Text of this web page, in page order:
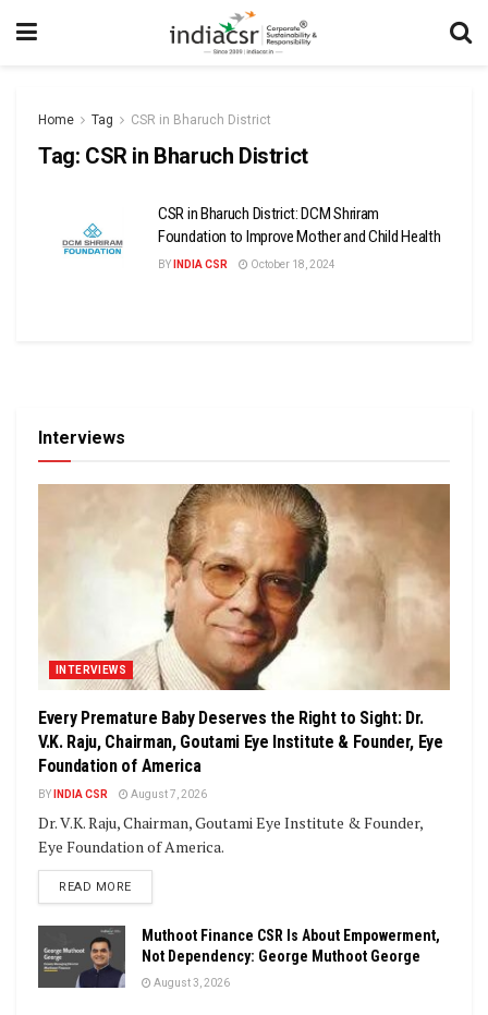
Home Tag CSR in Bharuch District
Tag: CSR in Bharuch District
CSR in Bharuch District: DCM Shriram
Foundation to Improve Mother and Child Health
BY INDIA CSR October 18, 2024
Interviews
INTERVIEWS
Every Premature Baby Deserves the Right to Sight: Dr.
V.K. Raju, Chairman, Goutami Eye Institute & Founder, Eye
Foundation of America
BY INDIA CSR August 7, 2026
Dr. V.K. Raju, Chairman, Goutami Eye Institute & Founder,
Eye Foundation of America.
READ MOREDETAILS
Muthoot Finance CSR Is About Empowerment,
Not Dependency: George Muthoot George
August 3, 2026